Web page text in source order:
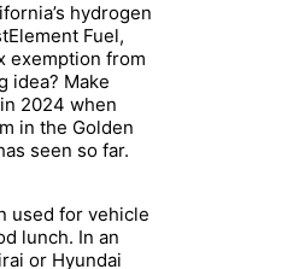
hydrogen
Fuel,
exemption from
idea? Make
2024 when
in the Golden
seen so far.
used for vehicle
lunch. In an
or Hyundai